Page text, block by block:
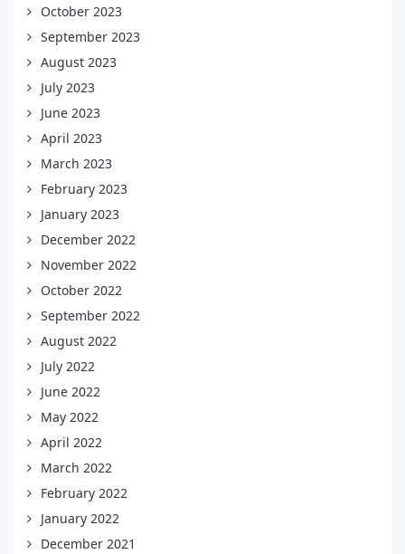
October 2023
September 2023
August 2023
July 2023
June 2023
April 2023
March 2023
February 2023
January 2023
December 2022
November 2022
October 2022
September 2022
August 2022
July 2022
June 2022
May 2022
April 2022
March 2022
February 2022
January 2022
December 2021